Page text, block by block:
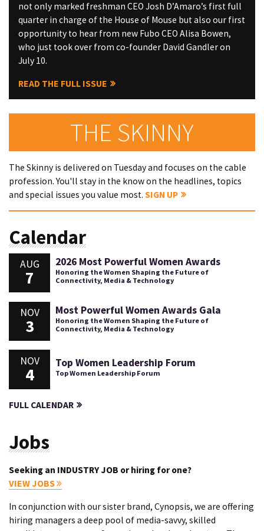
not only marked freshman CEO Josh D’Amaro’s first full
quarter in charge of the House of Mouse but also our first
opportunity to hear from new Fubo CEO Alisa Bowen,
who just took over from co-founder David Gandler on
July 10.
READ THE FULL ISSUE
THE SKINNY
The Skinny is delivered on Tuesday and focuses on the cable
profession. You'll stay in the know on the headlines, topics
and special issues you value most. SIGN UP
Calendar
AUG
7
2026 Most Powerful Women Awards
Honoring the Women Shaping the Future of
Connectivity, Media & Technology
NOV
3
Most Powerful Women Awards Gala
Honoring the Women Shaping the Future of
Connectivity, Media & Technology
NOV
4
Top Women Leadership Forum
Top Women Leadership Forum
FULL CALENDAR
Jobs
Seeking an INDUSTRY JOB or hiring for one?
VIEW JOBS
In conjunction with our sister brand, Cynopsis, we are offering
hiring managers a deep pool of media-savvy, skilled